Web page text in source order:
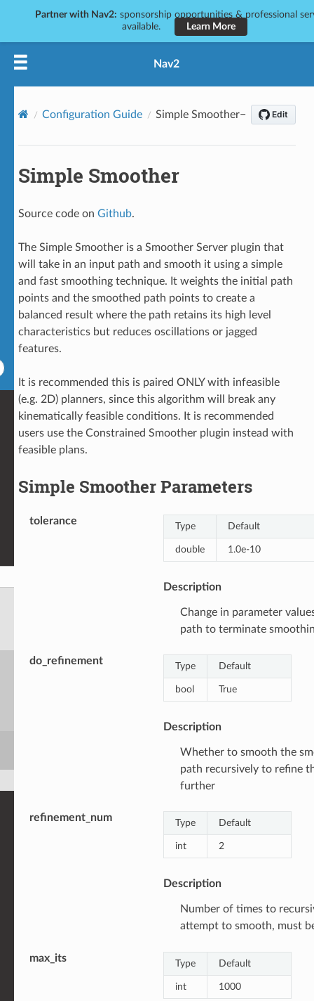
Partner with Nav2: sponsorship opportunities & professional
available.
Learn More
Nav2
Configuration Guide Simple Smoother
Simple Smoother
Source code on Github.
The Simple Smoother is a Smoother Server plugin that
will take in an input path and smooth it using a simple
and fast smoothing technique. It weights the initial path
points and the smoothed path points to create a
balanced result where the path retains its high level
characteristics but reduces oscillations or jagged
features.
It is recommended this is paired ONLY with infeasible
(e.g. 2D) planners, since this algorithm will break any
kinematically feasible conditions. It is recommended
users use the Constrained Smoother plugin instead with
feasible plans.
Simple Smoother Parameters
tolerance Type Default
double 1.0e-10
Description
Change in parameter
path to terminate
do_refinement Type Default
bool True
Description
Whether to smooth the
path recursively to refine
further
refinement_num Type Default
int 2
Description
Number of times to
attempt to smooth, must
max_its Type Default
int 1000